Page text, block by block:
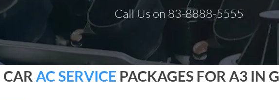
Call Us on 83-8888-5555
CAR AC SERVICE PACKAGES FOR A3 IN